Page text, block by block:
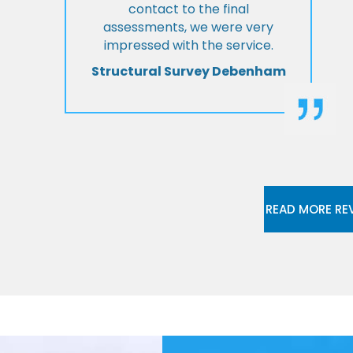
contact to the final
assessments, we were very
impressed with the service.
Structural Survey Debenham
READ MORE